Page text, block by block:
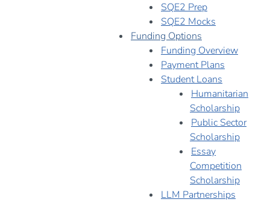
SQE2 Prep
SQE2 Mocks
Funding Options
Funding Overview
Payment Plans
Student Loans
Humanitarian
Scholarship
Public Sector
Scholarship
Essay
Competition
Scholarship
LLM Partnerships